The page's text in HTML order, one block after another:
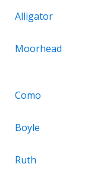
Alligator
Moorhead
Como
Boyle
Ruth